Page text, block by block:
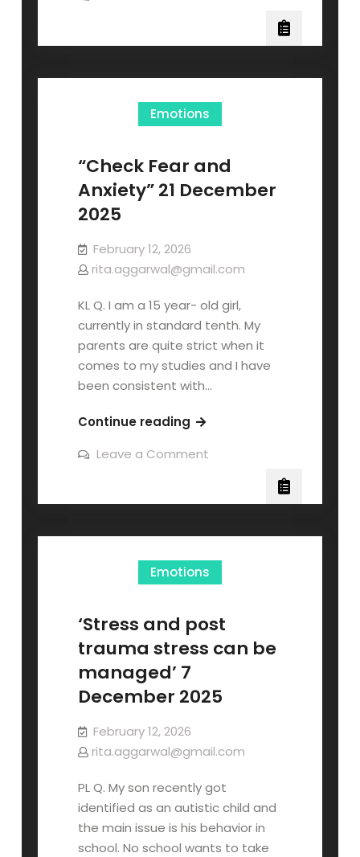
Emotions
“Check Fear and
Anxiety” 21 December
2025
February 12, 2026
rita.aggarwal@gmail.com
KL Q. I am a 15 year- old girl,
currently in standard tenth. My
parents are quite strict when it
comes to my studies and I have
been consistent with…
Continue reading
Leave a Comment
Emotions
‘Stress and post
trauma stress can be
managed’ 7
December 2025
February 12, 2026
rita.aggarwal@gmail.com
PL Q. My son recently got
identified as an autistic child and
the main issue is his behavior in
school. No school wants to take